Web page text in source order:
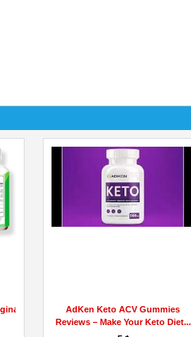
AdKen Keto ACV Gummies
Reviews – Make Your Keto Diet...